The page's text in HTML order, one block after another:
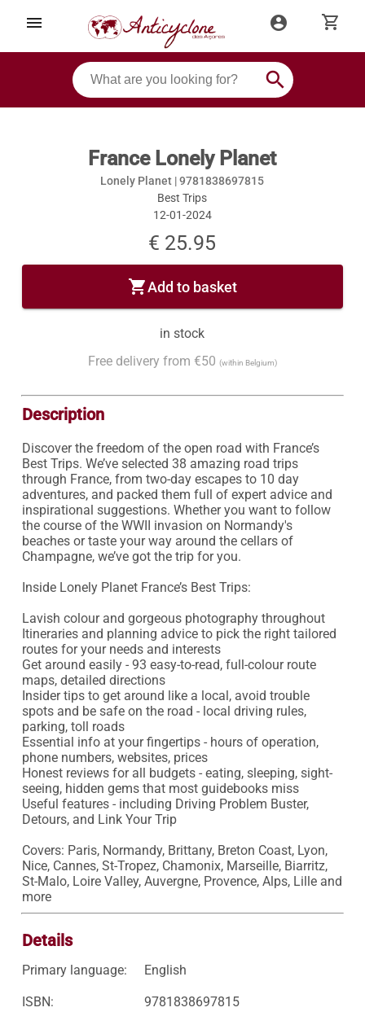
menu account_circle shopping_cart
search
France Lonely Planet
Lonely Planet |9781838697815
Best Trips
12-01-2024
€ 25.95
shopping_cartAdd to basket
in stock
Free delivery from €50 (within Belgium)
Description
Discover the freedom of the open road with France’s
Best Trips. We’ve selected 38 amazing road trips
through France, from two-day escapes to 10 day
adventures, and packed them full of expert advice and
inspirational suggestions. Whether you want to follow
the course of the WWII invasion on Normandy's
beaches or taste your way around the cellars of
Champagne, we’ve got the trip for you.
Inside Lonely Planet France’s Best Trips:
Lavish colour and gorgeous photography throughout
Itineraries and planning advice to pick the right tailored
routes for your needs and interests
Get around easily - 93 easy-to-read, full-colour route
maps, detailed directions
Insider tips to get around like a local, avoid trouble
spots and be safe on the road - local driving rules,
parking, toll roads
Essential info at your fingertips - hours of operation,
phone numbers, websites, prices
Honest reviews for all budgets - eating, sleeping, sight-
seeing, hidden gems that most guidebooks miss
Useful features - including Driving Problem Buster,
Detours, and Link Your Trip
Covers: Paris, Normandy, Brittany, Breton Coast, Lyon,
Nice, Cannes, St-Tropez, Chamonix, Marseille, Biarritz,
St-Malo, Loire Valley, Auvergne, Provence, Alps, Lille and
more
Details
Primary language: English
ISBN: 9781838697815